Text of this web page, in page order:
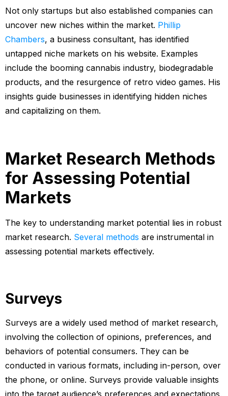
Not only startups but also established companies can
uncover new niches within the market. Phillip
Chambers, a business consultant, has identified
untapped niche markets on his website. Examples
include the booming cannabis industry, biodegradable
products, and the resurgence of retro video games. His
insights guide businesses in identifying hidden niches
and capitalizing on them.
Market Research Methods
for Assessing Potential
Markets
The key to understanding market potential lies in robust
market research. Several methods are instrumental in
assessing potential markets effectively.
Surveys
Surveys are a widely used method of market research,
involving the collection of opinions, preferences, and
behaviors of potential consumers. They can be
conducted in various formats, including in-person, over
the phone, or online. Surveys provide valuable insights
into the target audience’s preferences and expectations.